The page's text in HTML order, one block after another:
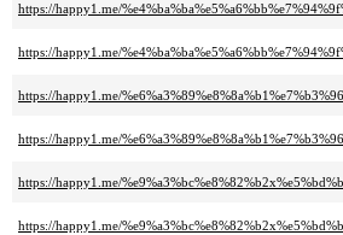
https://happy1.me/
https://happy1.me/
https://happy1.me/
https://happy1.me/
https://happy1.me/
https://happy1.me/